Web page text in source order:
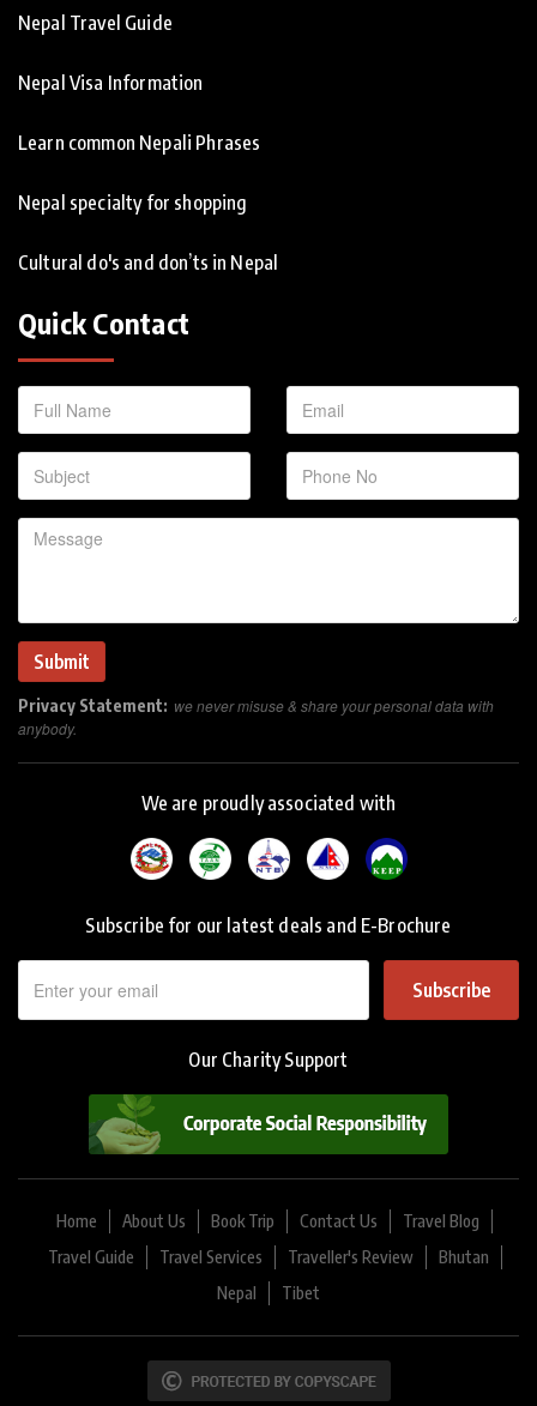
Nepal Travel Guide
Nepal Visa Information
Learn common Nepali Phrases
Nepal specialty for shopping
Cultural do's and don’ts in Nepal
Quick Contact
Privacy Statement: we never misuse & share your personal data with
anybody.
We are proudly associated with
Subscribe for our latest deals and E-Brochure
Subscribe
Our Charity Support
Home About Us Book Trip Contact Us
Travel Blog
Travel Guide
Travel Services Traveller's Review
Bhutan
Nepal
Tibet